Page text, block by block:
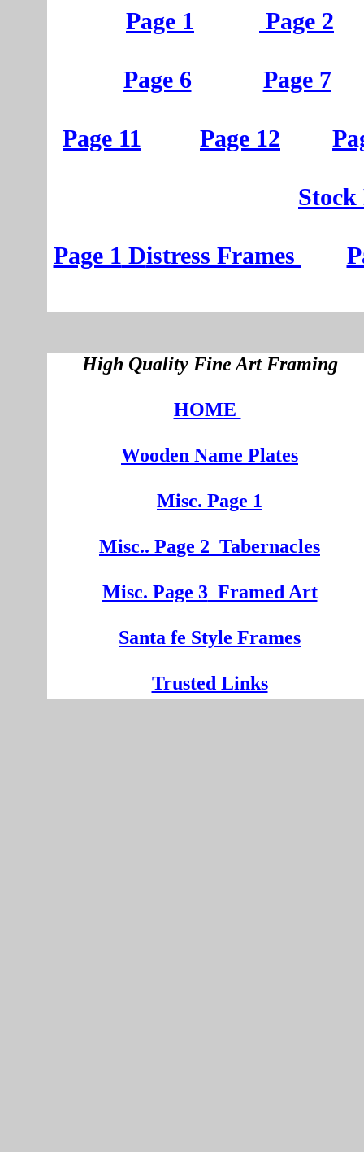
High Quality Fine Art Framing
HOME
Wooden Name Plates
Misc. Page 1
Misc.. Page 2 Tabernacles
Misc. Page 3Framed Art
Santa fe Style Frames
Trusted Links
Page 1 Page 2
Page 6 Page 7
Page 11 Page 12
Stock
Page 1 Distress Frames